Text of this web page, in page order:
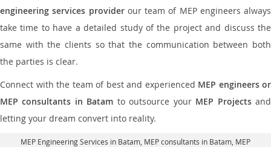
engineering services providerour team of MEP engineers always
take time to have a detailed study of the project and discuss the
same with the clients so that the communication between both
the parties is clear.
Connect with the team of best and experienced MEP engineers or
MEP consultants in Batam to outsource your MEP Projectsand
letting your dream convert into reality.
MEP Engineering Services in Batam , MEP consultants in Batam, MEP